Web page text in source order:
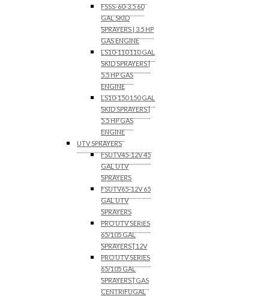
FSSS-60-3.5 60
GAL SKID
SPRAYERS | 3.5 HP
GAS ENGINE
LS10-110 110 GAL
SKID SPRAYERS |
5.5 HP GAS
ENGINE
LS10-150 150 GAL
SKID SPRAYERS |
5.5 HP GAS
ENGINE
UTV SPRAYERS
FSUTV45-12V 45
GAL UTV
SPRAYERS
FSUTV65-12V 65
GAL UTV
SPRAYERS
PRO UTV SERIES
65/105 GAL
SPRAYERS | 12V
PRO UTV SERIES
65/105 GAL
SPRAYERS | GAS
CENTRIFUGAL